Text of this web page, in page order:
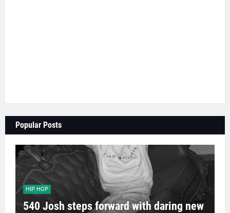
Popular Posts
HIP HOP
540 Josh steps forward with daring new